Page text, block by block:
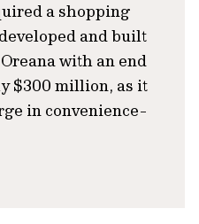
a shopping
and built
with an end
$300 million, as it
in convenience-